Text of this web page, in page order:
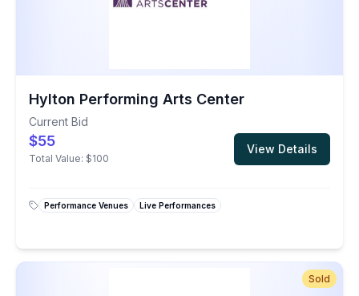
Hylton Performing Arts Center
Current Bid
$55
Total Value: $100
View Details
Performance Venues Live Performances
Sold